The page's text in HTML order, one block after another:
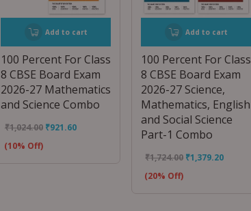
Add to cart
100 Percent For Class
8 CBSE Board Exam
2026-27 Mathematics
and Science Combo
₹1,024.00 ₹921.60
(10% Off)
Add to cart
100 Percent For Class
8 CBSE Board Exam
2026-27 Science,
Mathematics, English
and Social Science
Part-1 Combo
₹1,724.00 ₹1,379.20
(20% Off)